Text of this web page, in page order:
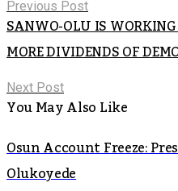
Previous Post
SANWO-OLU IS
MORE DIVIDENDS OF
Next Post
You May Also Like
Osun Account Freeze:
Olukoyede